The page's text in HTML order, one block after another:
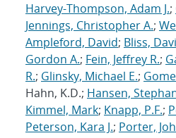
Harvey-Thompson, Adam J.;
Jennings, Christopher A.;
Ampleford, David; Bliss,
Gordon A.; Fein, Jeffrey R.;
R.; Glinsky, Michael E.;
Hahn, K.D.; Hansen,
Kimmel, Mark; Knapp, P.F.;
Peterson, Kara J.; Porter,